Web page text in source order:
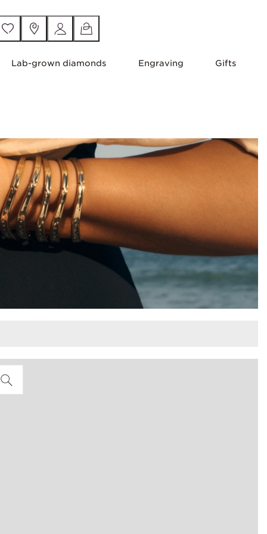
Lab-grown diamonds Engraving Gifts